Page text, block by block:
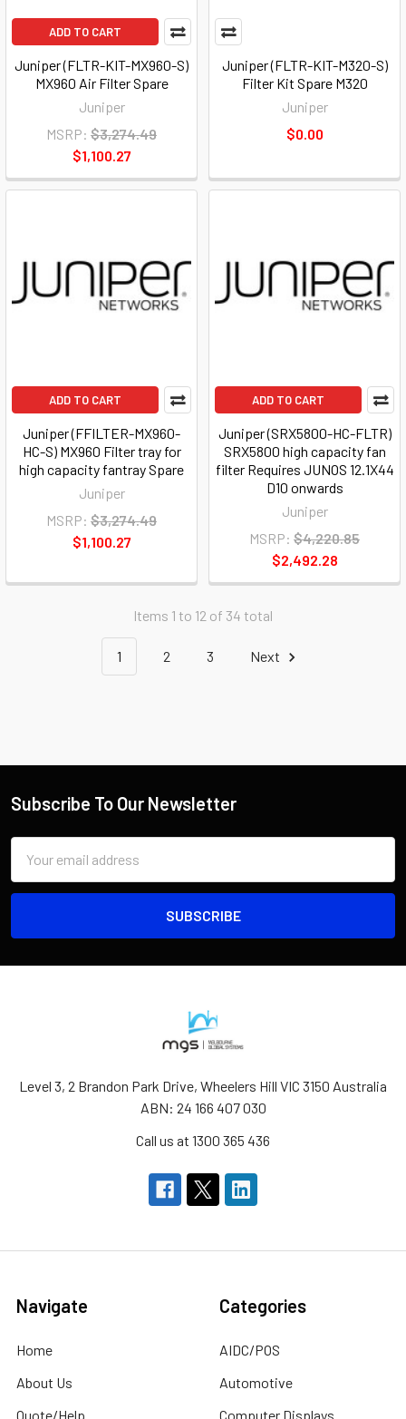
ADD TO CART
Juniper (FLTR-KIT-MX960-S)
MX960 Air Filter Spare
Juniper
MSRP: $3,274.49
$1,100.27
Juniper (FLTR-KIT-M320-S)
Filter Kit Spare M320
Juniper
$0.00
ADD TO CART
Juniper (FFILTER-MX960-
HC-S) MX960 Filter tray for
high capacity fantray Spare
Juniper
MSRP: $3,274.49
$1,100.27
ADD TO CART
Juniper (SRX5800-HC-FLTR)
SRX5800 high capacity fan
filter Requires JUNOS 12.1X44
D10 onwards
Juniper
MSRP: $4,220.85
$2,492.28
Items 1 to 12 of 34 total
1 2 3 Next
Subscribe To Our Newsletter
Address
Level 3, 2 Brandon Park Drive, Wheelers Hill VIC 3150 Australia
ABN: 24 166 407 030
Call us at 1300 365 436
Navigate
Home
About Us
Quote/Help
Categories
AIDC/POS
Automotive
Computer Displays